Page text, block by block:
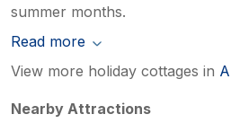
summer months.
Read more
View more holiday cottages in
Nearby Attractions